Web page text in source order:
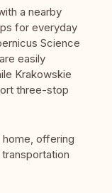
a nearby
for everyday
Science
easily
Krakowskie
three-stop
offering